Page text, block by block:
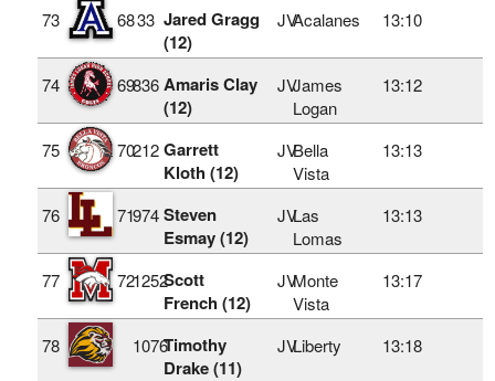
73 6833 Jared Gragg
(12)
JVAcalanes 13:10
74 69836 Amaris Clay
(12)
JVJames
Logan
13:12
75 70212 Garrett
Kloth (12)
JVBella
Vista
13:13
76 71974 Steven
Esmay (12)
JVLas
Lomas
13:13
77 721252Scott
French (12)
JVMonte
Vista
13:17
78 1076Timothy
Drake (11)
JVLiberty 13:18